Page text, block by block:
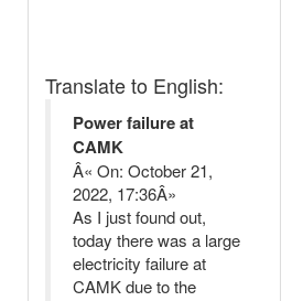
Translate to English:
Power failure at
CAMK
Â« On: October 21,
2022, 17:36Â»
As I just found out,
today there was a large
electricity failure at
CAMK due to the